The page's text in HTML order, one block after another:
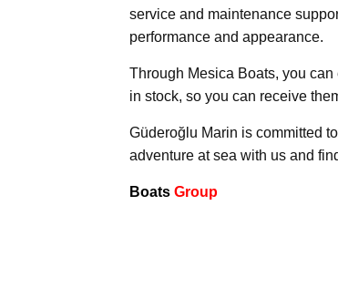
service and maintenance
performance and appearance.
Through Mesica Boats, you
in stock, so you can receive
Güderoğlu Marin is committed
adventure at sea with us and
Boats Group